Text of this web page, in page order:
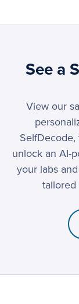
See a
View our
unlock an AI-
your labs
tailored